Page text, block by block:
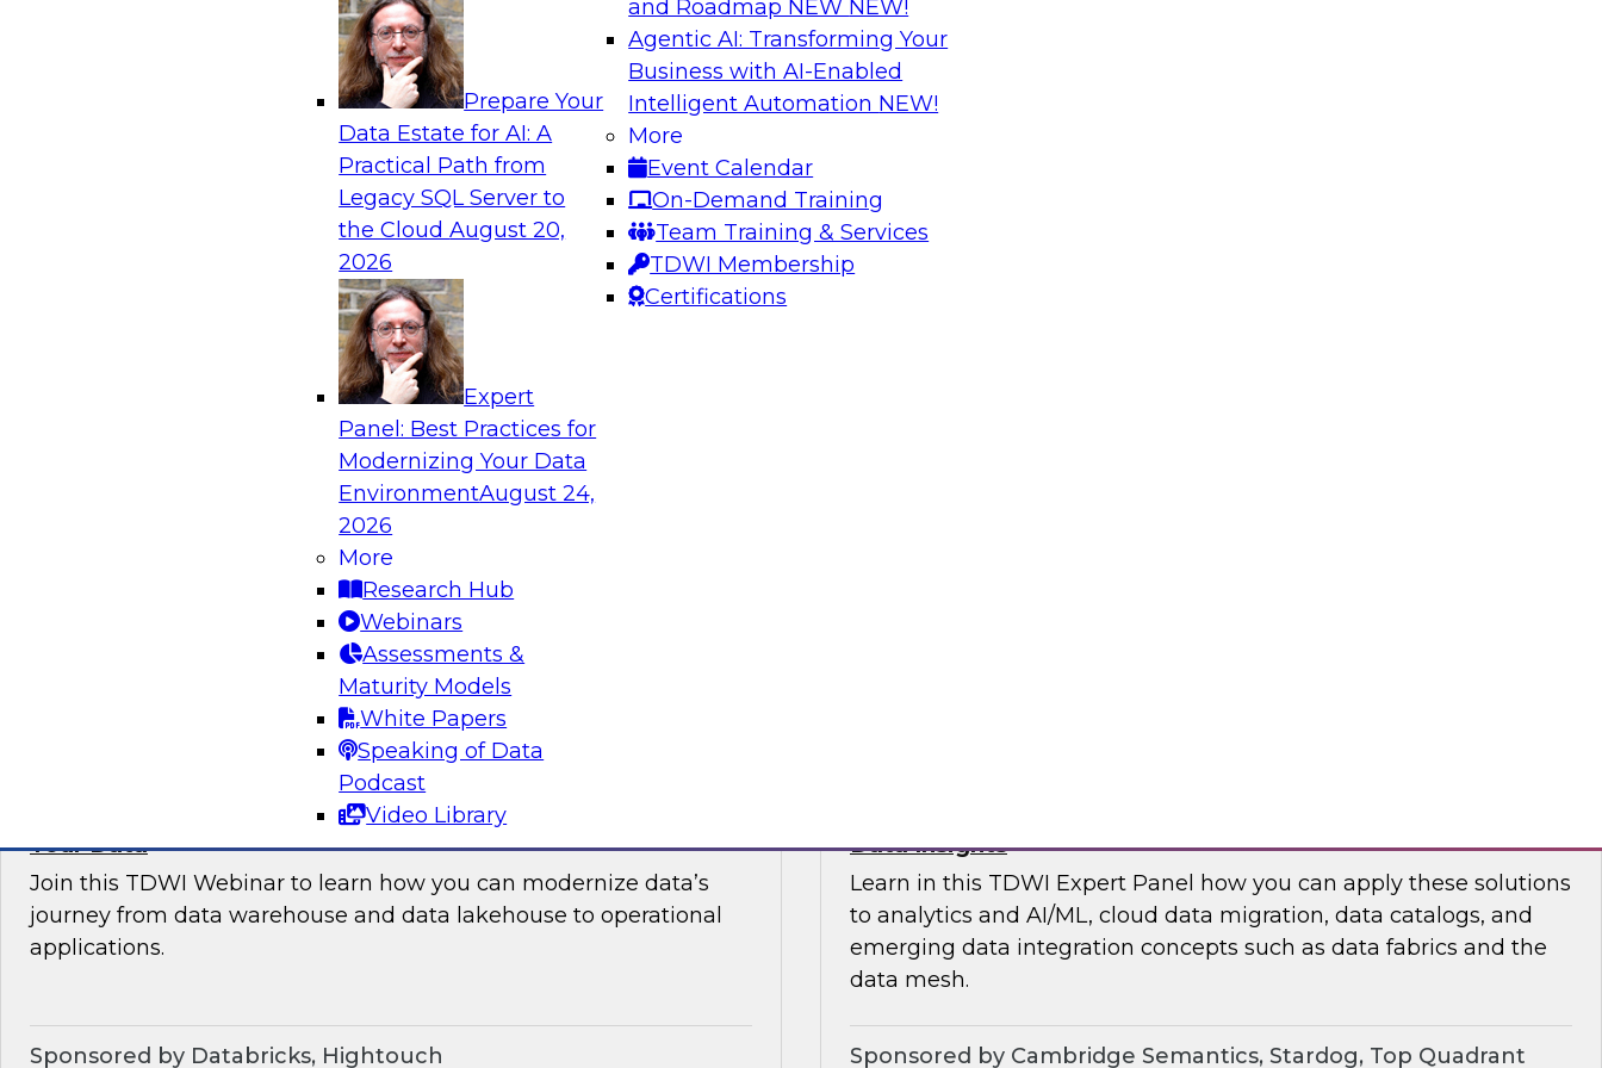
Prepare Your
Data Estate for AI: A
Practical Path from
Legacy SQL Server to
the CloudAugust 20,
2026
Expert
Panel: Best Practices for
Modernizing Your Data
EnvironmentAugust 24,
2026
More
Research Hub
Webinars
Assessments &
Maturity Models
White Papers
Speaking of Data
Podcast
Video Library
and Roadmap NEW NEW!
Agentic AI: Transforming Your
Business with AI-Enabled
Intelligent Automation NEW!
More
Event Calendar
On-Demand Training
Team Training & Services
TDWI Membership
Certifications
Analytics, & AI
How an Open Data Lakehouse Increases Flexibility to
Expand Analytics and AI with Lower TCO
Join this TDWI Webinar to learn how you can deploy an open data
lakehouse to gain the benefits of a unified data platform based on
webinar to explore the journey of migrating your ETL assets to run
seamlessly in cloud-native business technology infrastructure.
The State of Data Management: Findings from a New TDWI
Join this TDWI webinar and expert panel to learn more about
where organizations are in their data management journey and
Sponsored by the following vendors: Denodo, Hitachi Vantara, SAP,
How to Drive Customer-Centric Experiences by Activating
Your Data
Join this TDWI Webinar to learn how you can modernize data’s
journey from data warehouse and data lakehouse to operational
applications.
Sponsored by Databricks, Hightouch
Data Insights
Learn in this TDWI Expert Panel how you can apply these solutions
to analytics and AI/ML, cloud data migration, data catalogs, and
emerging data integration concepts such as data fabrics and the
data mesh.
Sponsored by Cambridge Semantics, Stardog, Top Quadrant